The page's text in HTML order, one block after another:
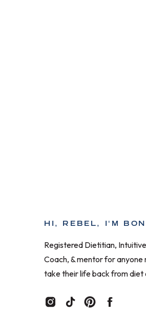
HI, REBEL, I'M
Registered Dietitian,
Coach, & mentor for anyone
take their life back from diet